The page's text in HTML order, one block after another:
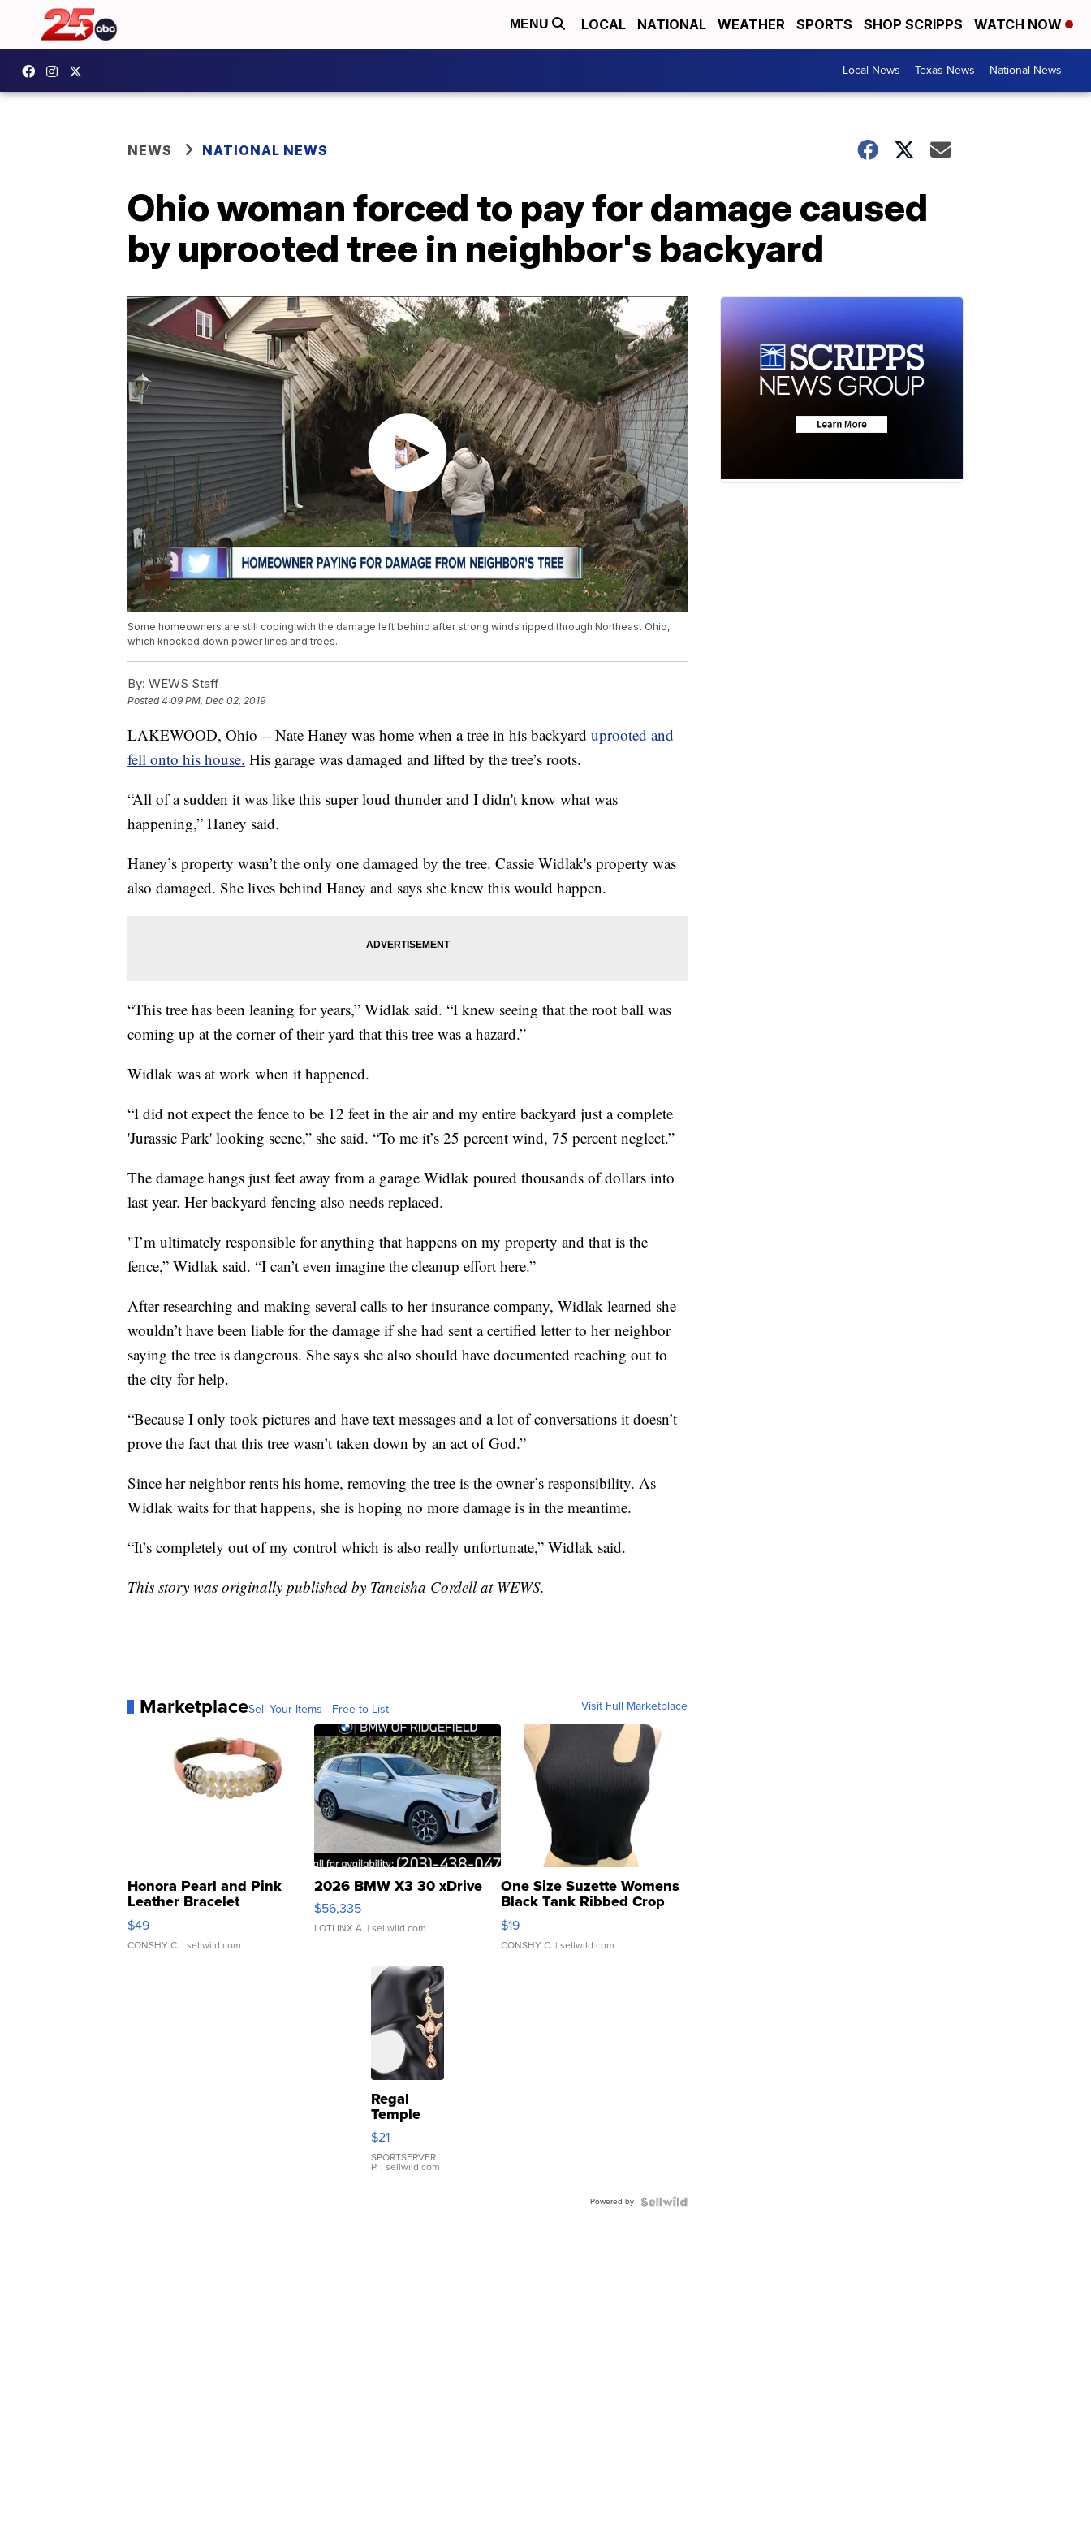
MENU LOCAL NATIONAL WEATHER SPORTS SHOP SCRIPPS WATCH NOW
Local News Texas News National News
NEWS NATIONAL NEWS
Ohio woman forced to pay for damage caused
by uprooted tree in neighbor's backyard
Some homeowners are still coping with the damage left behind after strong winds ripped through Northeast Ohio,
which knocked down power lines and trees.
By: WEWS Staff
Posted4:09 PM, Dec 02, 2019
LAKEWOOD, Ohio -- Nate Haney was home when a tree in his backyard uprooted and
fell onto his house. His garage was damaged and lifted by the tree’s roots.
“All of a sudden it was like this super loud thunder and I didn't know what was
happening,” Haney said.
Haney’s property wasn’t the only one damaged by the tree. Cassie Widlak's property was
also damaged. She lives behind Haney and says she knew this would happen.
“This tree has been leaning for years,” Widlak said. “I knew seeing that the root ball was
coming up at the corner of their yard that this tree was a hazard.”
Widlak was at work when it happened.
“I did not expect the fence to be 12 feet in the air and my entire backyard just a complete
'Jurassic Park' looking scene,” she said. “To me it’s 25 percent wind, 75 percent neglect.”
The damage hangs just feet away from a garage Widlak poured thousands of dollars into
last year. Her backyard fencing also needs replaced.
"I’m ultimately responsible for anything that happens on my property and that is the
fence,” Widlak said. “I can’t even imagine the cleanup effort here.”
After researching and making several calls to her insurance company, Widlak learned she
wouldn’t have been liable for the damage if she had sent a certified letter to her neighbor
saying the tree is dangerous. She says she also should have documented reaching out to
the city for help.
“Because I only took pictures and have text messages and a lot of conversations it doesn’t
prove the fact that this tree wasn’t taken down by an act of God.”
Since her neighbor rents his home, removing the tree is the owner’s responsibility. As
Widlak waits for that happens, she is hoping no more damage is in the meantime.
“It’s completely out of my control which is also really unfortunate,” Widlak said.
This story was originally published by Taneisha Cordell at WEWS.
MarketplaceSell Your Items - Free to List Visit Full Marketplace
Honora Pearl and Pink
Leather Bracelet
Adjustable Buckle Clo...
$49
CONSHY C. | sellwild.com
2026 BMW X3 30 xDrive
$56,335
LOTLINX A. | sellwild.com
One Size Suzette Womens
Black Tank Ribbed Crop
Asymmetrical ...
$19
CONSHY C. | sellwild.com
Regal
Temple
Droplet
Earrings
$21
SPORTSERVER
P. | sellwild.com
Powered by